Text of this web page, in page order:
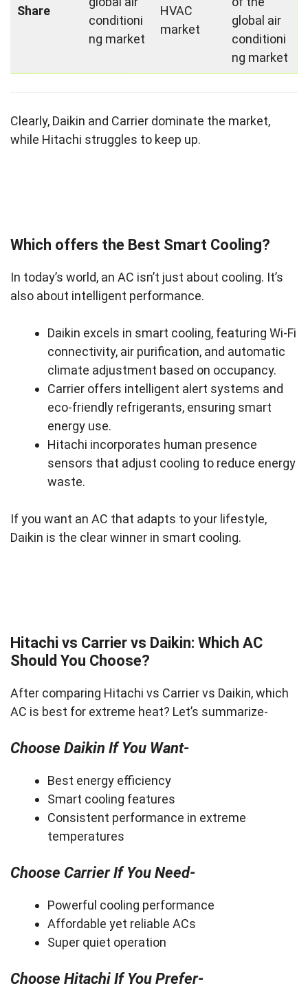
Share
conditioni
ng market
HVAC
market
global air
conditioni
ng market
Clearly, Daikin and Carrier dominate the market,
while Hitachi struggles to keep up.
Which offers the Best Smart Cooling?
In today’s world, an AC isn’t just about cooling. It’s
also about intelligent performance.
Daikin excels in smart cooling, featuring Wi-Fi
connectivity, air purification, and automatic
climate adjustment based on occupancy.
Carrier offers intelligent alert systems and
eco-friendly refrigerants, ensuring smart
energy use.
Hitachi incorporates human presence
sensors that adjust cooling to reduce energy
waste.
If you want an AC that adapts to your lifestyle,
Daikin is the clear winner in smart cooling.
Hitachi vs Carrier vs Daikin: Which AC
Should You Choose?
After comparing Hitachi vs Carrier vs Daikin, which
AC is best for extreme heat? Let’s summarize-
Choose Daikin If You Want-
Best energy efficiency
Smart cooling features
Consistent performance in extreme
temperatures
Choose Carrier If You Need-
Powerful cooling performance
Affordable yet reliable ACs
Super quiet operation
Choose Hitachi If You Prefer-